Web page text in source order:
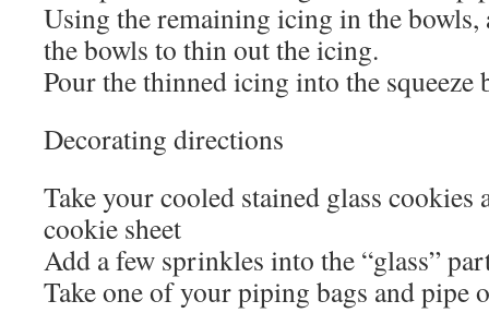
Using the remaining icing in the bowls,
the bowls to thin out the icing.
Pour the thinned icing into the squeeze
Decorating directions
Take your cooled stained glass cookies
cookie sheet
Add a few sprinkles into the “glass”
Take one of your piping bags and pipe